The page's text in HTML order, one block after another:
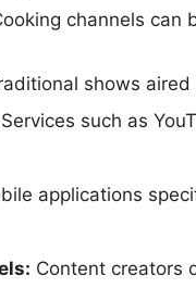
channels can
shows
Services such as
applications
Content creators